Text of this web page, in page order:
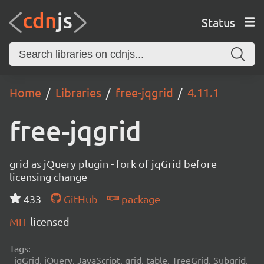
Status
Home Libraries free-jqgrid 4.11.1
free-jqgrid
grid as jQuery plugin - fork of jqGrid before
licensing change
433
GitHub
package
MIT licensed
Tags:
jqGrid, jQuery, JavaScript, grid, table, TreeGrid, Subgrid,